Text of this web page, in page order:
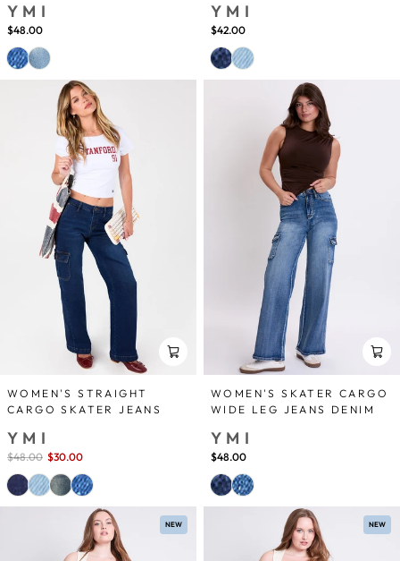
YMI
$48.00
YMI
$42.00
WOMEN'S STRAIGHT
CARGO SKATER JEANS
YMI
Sale
$48.00 $30.00
WOMEN'S SKATER CARGO
WIDE LEG JEANS DENIM
YMI
$48.00
NEW NEW